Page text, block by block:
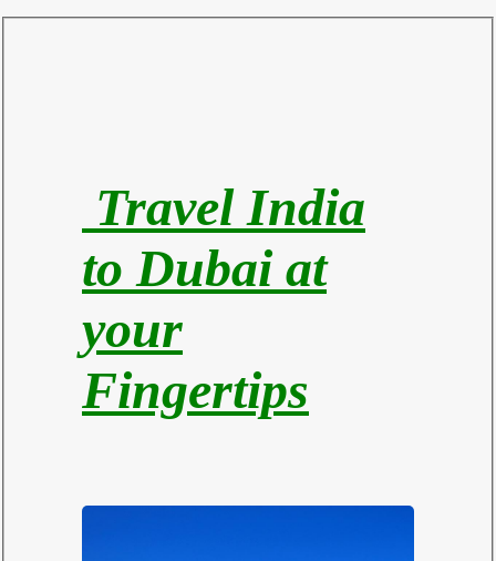
Travel India
to Dubai at
your
Fingertips